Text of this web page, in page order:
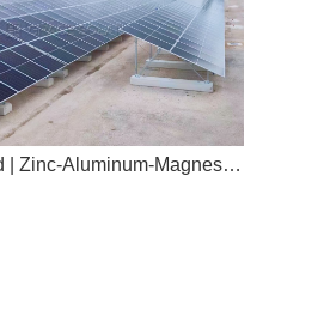
Tech Explained | Zinc-Aluminum-Magnesium: The "New Armor" for PV Mounting Systems